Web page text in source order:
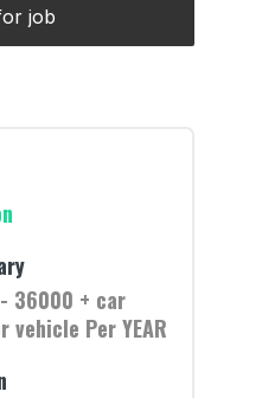
36000 + car
vehicle Per YEAR